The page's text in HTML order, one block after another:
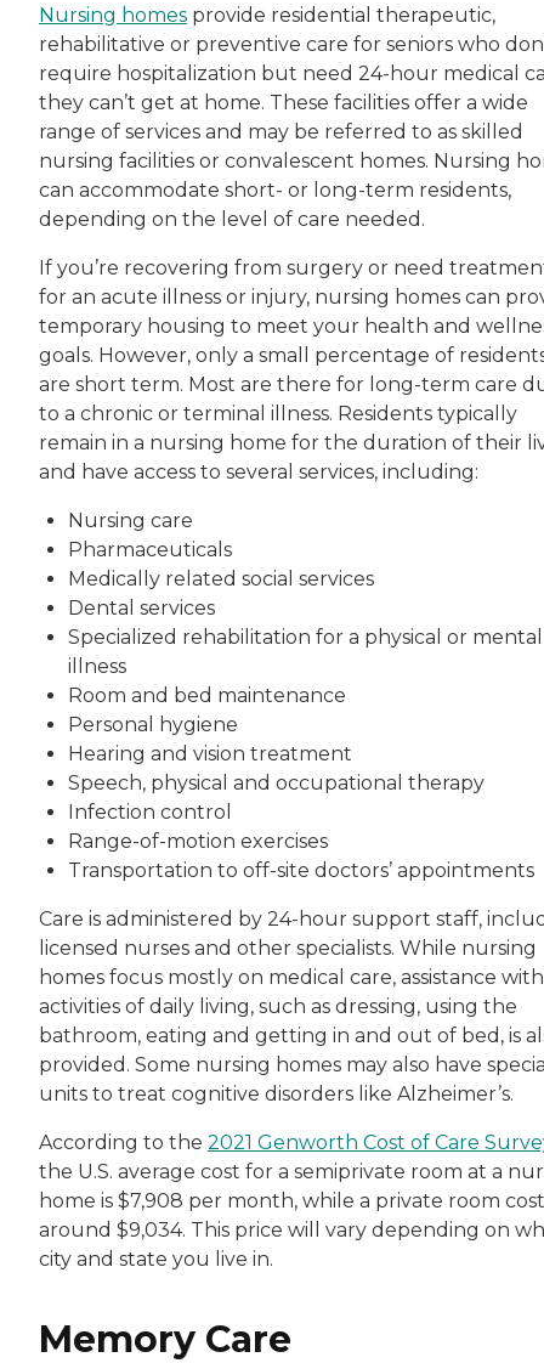
Nursing homes provide residential therapeutic,
rehabilitative or preventive care for seniors who
require hospitalization but need 24-hour medical
they can’t get at home. These facilities offer a wide
range of services and may be referred to as skilled
nursing facilities or convalescent homes. Nursing
can accommodate short- or long-term residents,
depending on the level of care needed.
If you’re recovering from surgery or need
for an acute illness or injury, nursing homes can
temporary housing to meet your health and
goals. However, only a small percentage of
are short term. Most are there for long-term care
to a chronic or terminal illness. Residents typically
remain in a nursing home for the duration of their
and have access to several services, including:
Nursing care
Pharmaceuticals
Medically related social services
Dental services
Specialized rehabilitation for a physical or mental
illness
Room and bed maintenance
Personal hygiene
Hearing and vision treatment
Speech, physical and occupational therapy
Infection control
Range-of-motion exercises
Transportation to off-site doctors’ appointments
Care is administered by 24-hour support staff,
licensed nurses and other specialists. While nursing
homes focus mostly on medical care, assistance with
activities of daily living, such as dressing, using the
bathroom, eating and getting in and out of bed, is
provided. Some nursing homes may also have
units to treat cognitive disorders like Alzheimer’s.
According to the 2021 Genworth Cost of Care
the U.S. average cost for a semiprivate room at a
home is $7,908 per month, while a private room
around $9,034. This price will vary depending on
city and state you live in.
Memory Care